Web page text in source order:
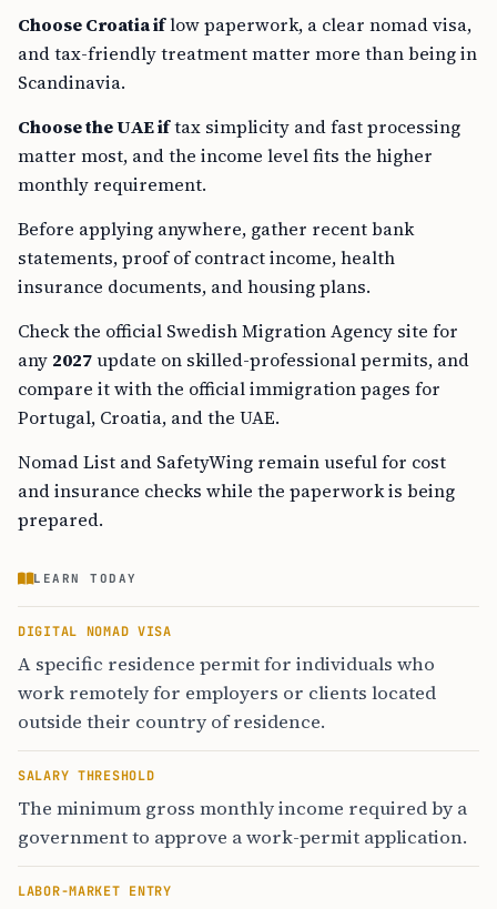
Choose Croatia iflow paperwork, a clear nomad visa,
and tax-friendly treatment matter more than being in
Scandinavia.
Choose the UAE iftax simplicity and fast processing
matter most, and the income level fits the higher
monthly requirement.
Before applying anywhere, gather recent bank
statements, proof of contract income, health
insurance documents, and housing plans.
Check the official Swedish Migration Agency site for
any 2027update on skilled-professional permits, and
compare it with the official immigration pages for
Portugal, Croatia, and the UAE.
Nomad List and SafetyWing remain useful for cost
and insurance checks while the paperwork is being
prepared.
LEARN TODAY
DIGITAL NOMAD VISA
A specific residence permit for individuals who
work remotely for employers or clients located
outside their country of residence.
SALARY THRESHOLD
The minimum gross monthly income required by a
government to approve a work-permit application.
LABOR-MARKET ENTRY